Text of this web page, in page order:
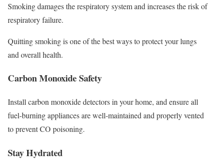
Smoking damages the respiratory system and increases the risk of
respiratory failure.
Quitting smoking is one of the best ways to protect your lungs
and overall health.
Carbon Monoxide Safety
Install carbon monoxide detectors in your home, and ensure all
fuel-burning appliances are well-maintained and properly vented
to prevent CO poisoning.
Stay Hydrated